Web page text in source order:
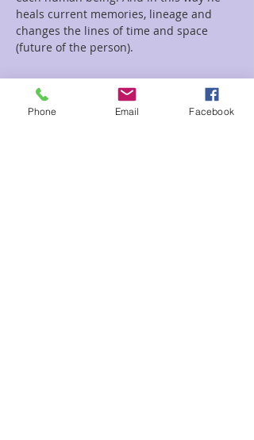
heals current memories, lineage and
changes the lines of time and space
(future of the person).
Tickets
Phone Email Facebook